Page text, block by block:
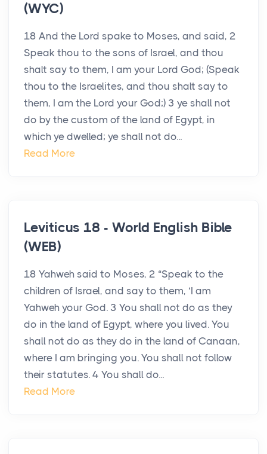
(WYC)
18 And the Lord spake to Moses, and said, 2
Speak thou to the sons of Israel, and thou
shalt say to them, I am your Lord God; (Speak
thou to the Israelites, and thou shalt say to
them, I am the Lord your God;) 3 ye shall not
do by the custom of the land of Egypt, in
which ye dwelled; ye shall not do...
Read More
Leviticus 18 - World English Bible
(WEB)
18 Yahweh said to Moses, 2 “Speak to the
children of Israel, and say to them, ‘I am
Yahweh your God. 3 You shall not do as they
do in the land of Egypt, where you lived. You
shall not do as they do in the land of Canaan,
where I am bringing you. You shall not follow
their statutes. 4 You shall do...
Read More